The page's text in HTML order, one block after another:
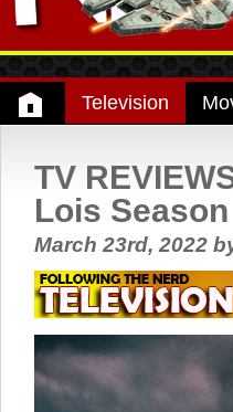
Television
TV
Lois
March 23rd, 2022